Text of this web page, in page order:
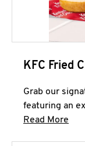
KFC Fried
Grab our
featuring an
Read More